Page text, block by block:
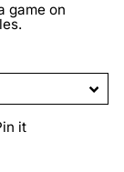
game on
it